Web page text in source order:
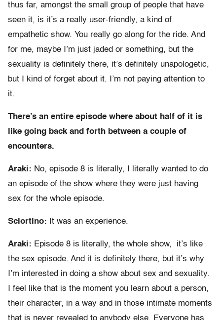
thus far, amongst the small group of people that have
seen it, is it’s a really user-friendly, a kind of
empathetic show. You really go along for the ride. And
for me, maybe I’m just jaded or something, but the
sexuality is definitely there, it’s definitely unapologetic,
but I kind of forget about it. I’m not paying attention to
it.
There’s an entire episode where about half of it is
like going back and forth between a couple of
encounters.
Araki: No, episode 8 is literally, I literally wanted to do
an episode of the show where they were just having
sex for the whole episode.
Sciortino: It was an experience.
Araki: Episode 8 is literally, the whole show, it’s like
the sex episode. And it is definitely there, but it’s why
I’m interested in doing a show about sex and sexuality.
I feel like that is the moment you learn about a person,
their character, in a way and in those intimate moments